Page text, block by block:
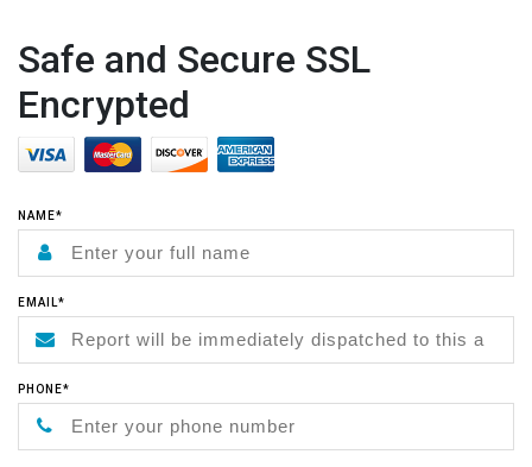
Safe and Secure SSL
Encrypted
NAME*
EMAIL*
PHONE*